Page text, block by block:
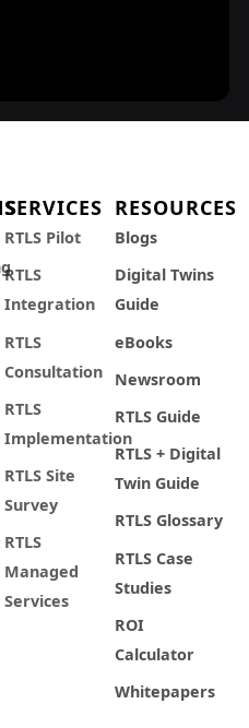
SERVICES
RTLS Pilot
RTLS
Integration
RTLS
Consultation
RTLS
Implementation
RTLS Site
Survey
RTLS
Managed
Services
RESOURCES
Blogs
Digital Twins
Guide
eBooks
Newsroom
RTLS Guide
RTLS + Digital
Twin Guide
RTLS Glossary
RTLS Case
Studies
ROI
Calculator
Whitepapers